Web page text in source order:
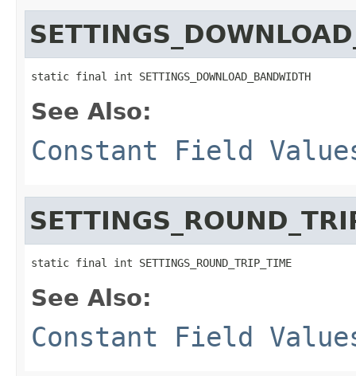
static final int SETTINGS_DOWNLOAD_BANDWIDTH
See Also:
Constant Field
static final int SETTINGS_ROUND_TRIP_TIME
See Also:
Constant Field